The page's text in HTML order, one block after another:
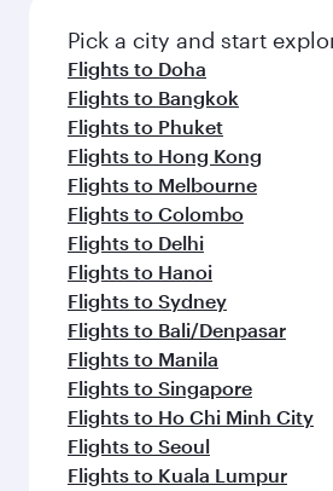
fresh ingredients and inspired
flavours.
Pick a city and start
Flights to Doha
Flights to Bangkok
Flights to Phuket
Flights to Hong Kong
Flights to Melbourne
Flights to Colombo
Flights to Delhi
Flights to Hanoi
Flights to Sydney
Flights to Bali/Denpasar
Flights to Manila
Flights to Singapore
Flights to Ho Chi Minh City
Flights to Seoul
Flights to Kuala Lumpur